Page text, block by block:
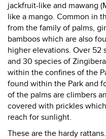
jackfruit-like and mawang
like a mango. Common in
from the family of palms,
bamboos which are also
higher elevations. Over 52
and 30 species of
within the confines of the
found within the Park and
of the palms are climbers
covered with prickles
reach for sunlight.
These are the hardy